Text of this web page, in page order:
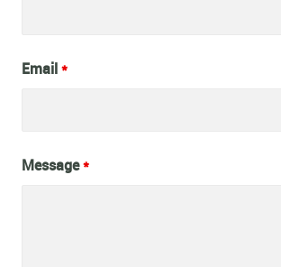
Email*
Message*